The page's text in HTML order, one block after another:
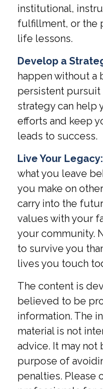
institutional,
fulfillment, or the
life lessons.
Develop a
happen without a
persistent
strategy can help
efforts and keep
leads to success.
Live Your Legacy:
what you leave
you make on
carry into the
values with your
your community.
to survive you
lives you touch
The content is
believed to be
information. The
material is not
advice. It may not
purpose of
penalties. Please